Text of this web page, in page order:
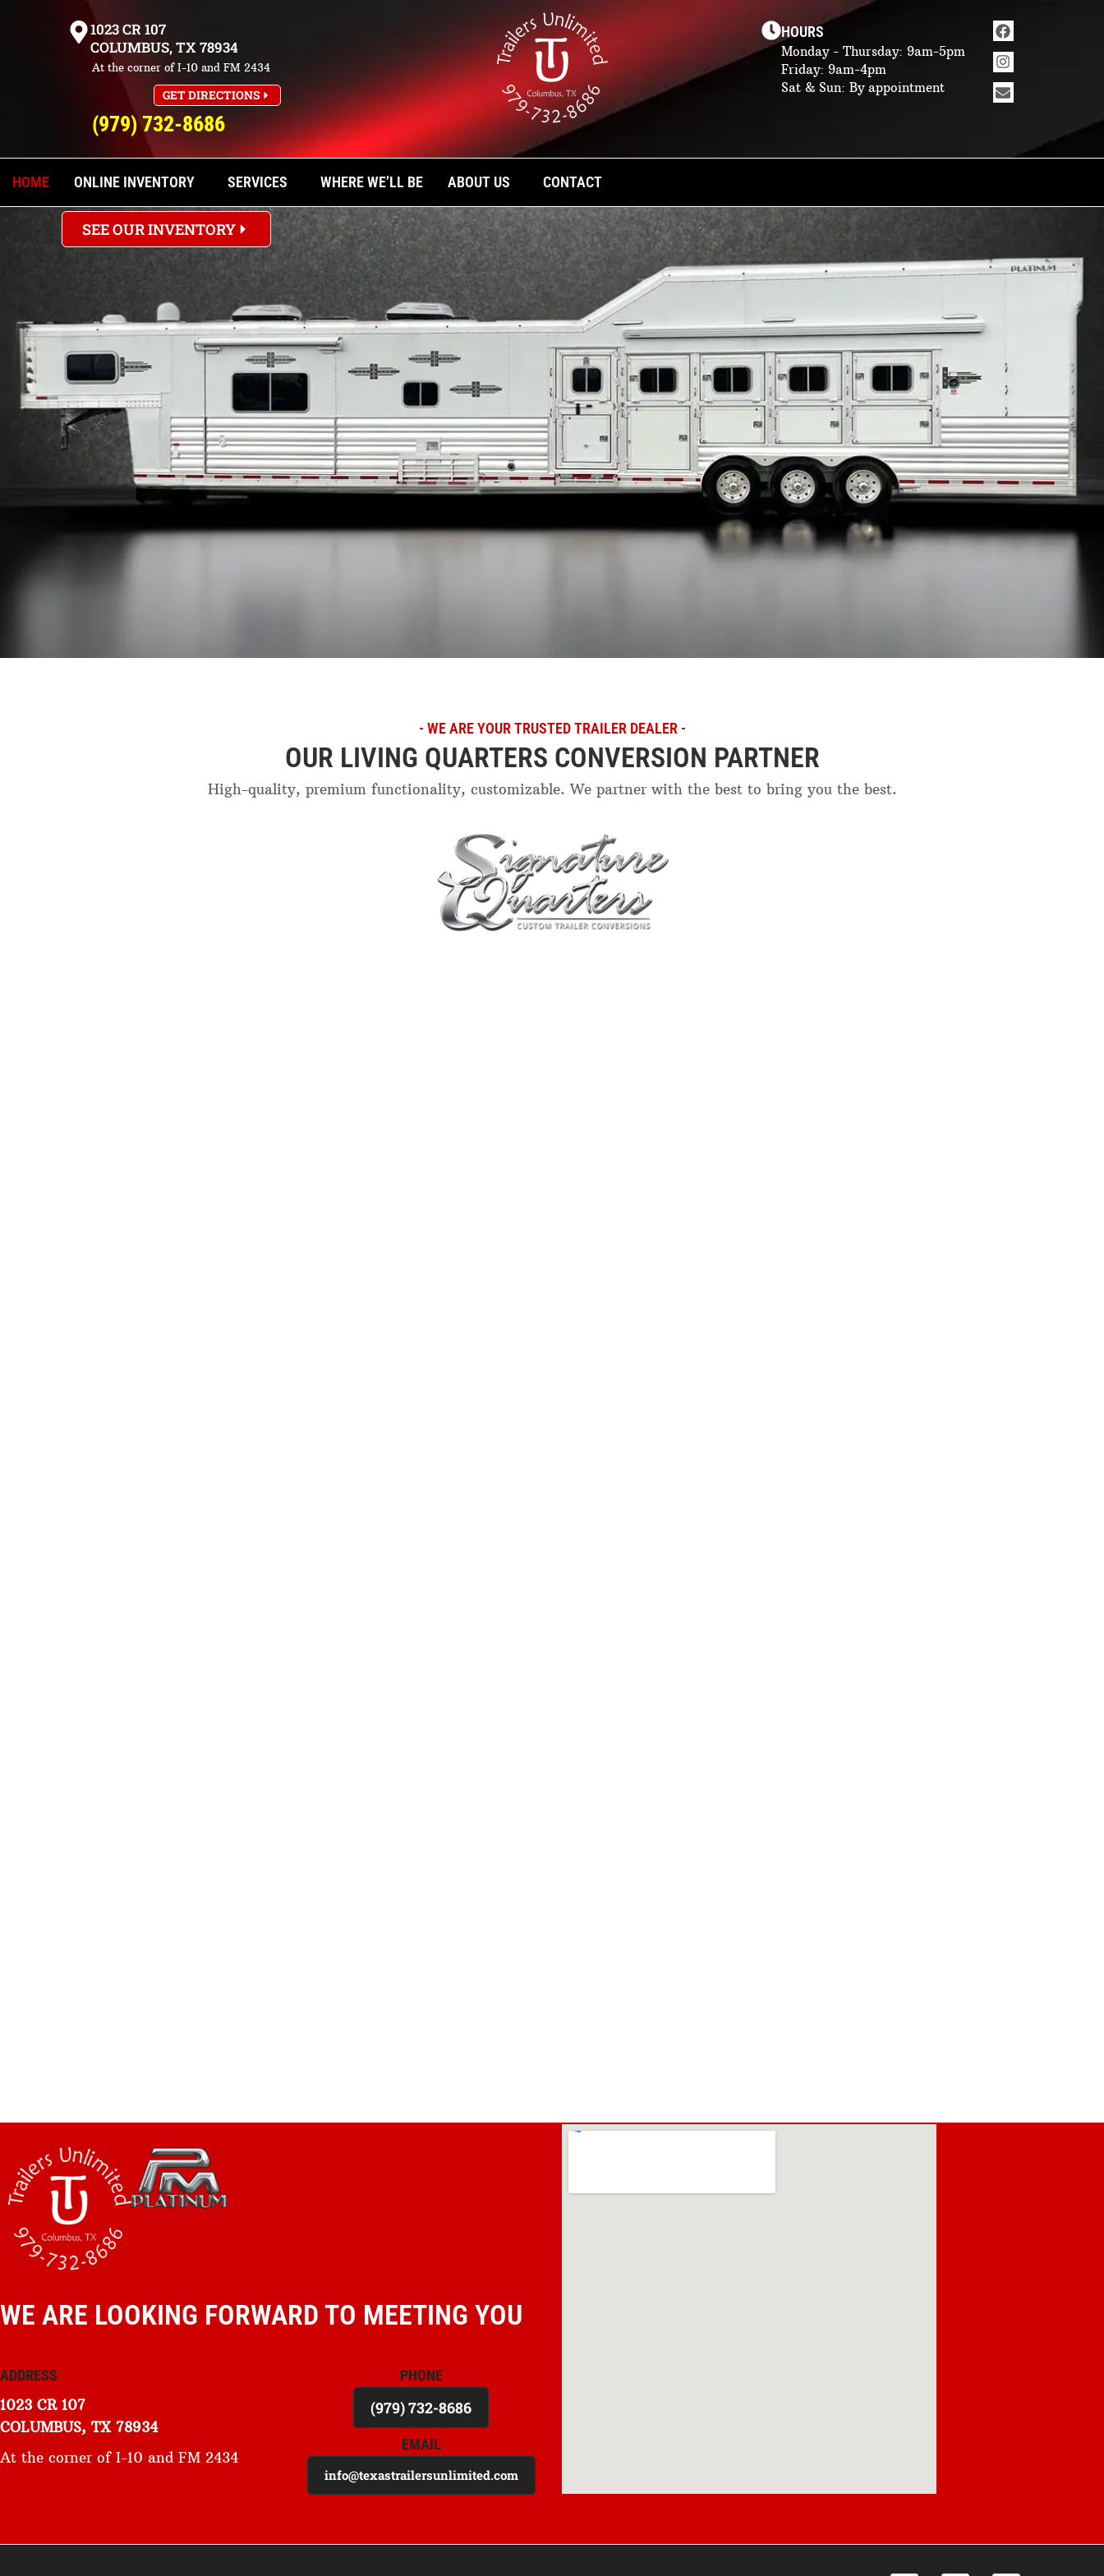
1023 CR 107
COLUMBUS, TX 78934
At the corner of I-10 and FM 2434
GET DIRECTIONS
(979) 732-8686
HOURS
Monday - Thursday: 9am-5pm
Friday: 9am-4pm
Sat & Sun: By appointment
Facebook
Instagram
Envelope
HOME ONLINE INVENTORY SERVICES WHERE WE’LL BE ABOUT US CONTACT
FALL IN LOVE WITH PLATINUM COACH
Explore our range of new and used horse and stock trailers, as well as custom living quarters options.
Find your ideal trailer at Trailers Unlimited today.
SEE OUR INVENTORY
- WE ARE YOUR TRUSTED TRAILER DEALER -
OUR LIVING QUARTERS CONVERSION PARTNER
High-quality, premium functionality, customizable. We partner with the best to bring you the best.
WE ARE LOOKING FORWARD TO MEETING YOU
ADDRESS
1023 CR 107
COLUMBUS, TX 78934
At the corner of I-10 and FM 2434
PHONE
(979) 732-8686
EMAIL
info@texastrailersunlimited.com